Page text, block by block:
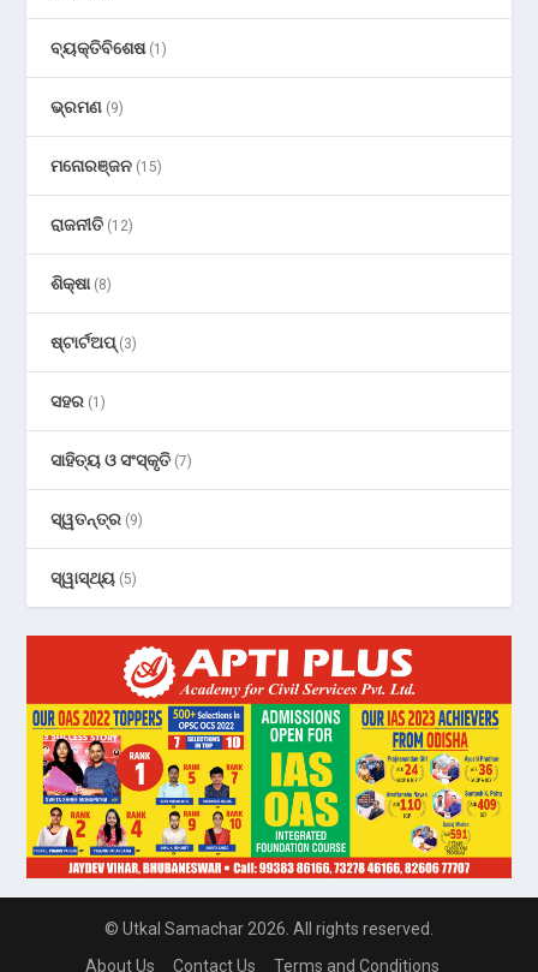
ବ୍ୟକ୍ତିବିଶେଷ(1)
ଭ୍ରମଣ (9)
ମନୋରଞ୍ଜନ (15)
ରାଜନୀତି (12)
ଶିକ୍ଷା(8)
ଷ୍ଟାର୍ଟଅପ୍(3)
ସହର (1)
ସାହିତ୍ୟ ଓ ସଂସ୍କୃତି (7)
ସ୍ୱତନ୍ତ୍ର (9)
ସ୍ୱାସ୍ଥ୍ୟ (5)
© Utkal Samachar 2026. All rights reserved.
About Us
Contact Us Terms and Conditions